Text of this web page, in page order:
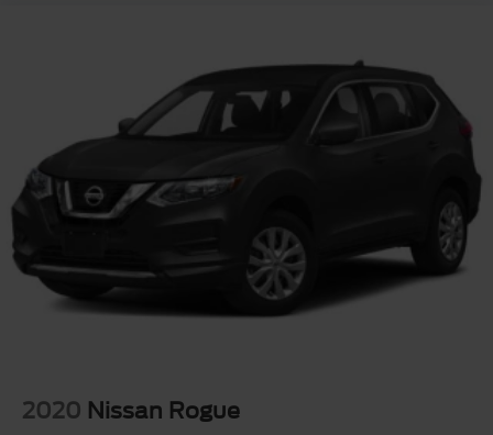
2020 Nissan Rogue